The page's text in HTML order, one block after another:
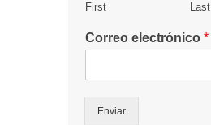
First Last
Correo electrónico *
Enviar